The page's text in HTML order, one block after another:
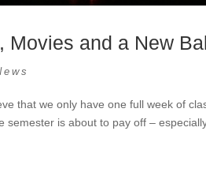
Movies and a New
that we only have one full week of
semester is about to pay off –